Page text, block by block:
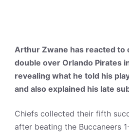
Arthur Zwane has reacted to
double over Orlando Pirates
revealing what he told his
and also explained his late
Chiefs collected their fifth
after beating the Buccaneers